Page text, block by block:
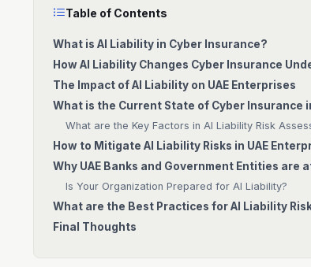
Table of Contents
What is AI Liability in Cyber Insurance?
How AI Liability Changes Cyber Insurance
The Impact of AI Liability on UAE Enterprises
What is the Current State of Cyber Insurance
What are the Key Factors in AI Liability Risk
How to Mitigate AI Liability Risks in UAE
Why UAE Banks and Government Entities are
Is Your Organization Prepared for AI Liability?
What are the Best Practices for AI Liability
Final Thoughts